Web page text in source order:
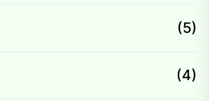
(5)
(4)